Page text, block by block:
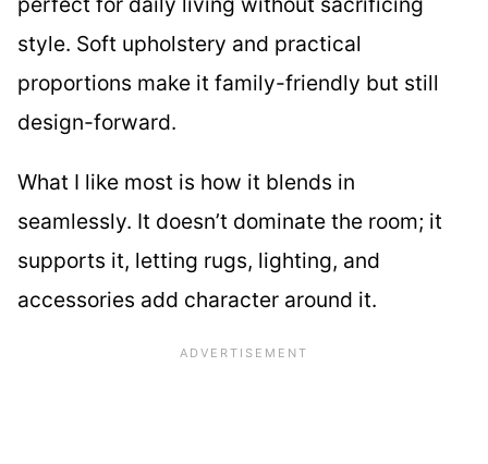
style. Soft upholstery and practical
proportions make it family-friendly but still
design-forward.
What I like most is how it blends in
seamlessly. It doesn’t dominate the room; it
supports it, letting rugs, lighting, and
accessories add character around it.